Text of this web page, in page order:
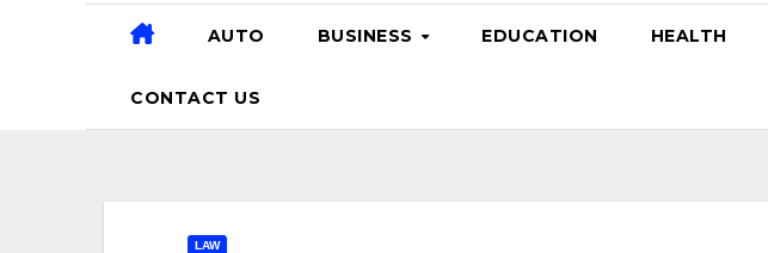
AUTO BUSINESS EDUCATION HEALTH
CONTACT US
LAW